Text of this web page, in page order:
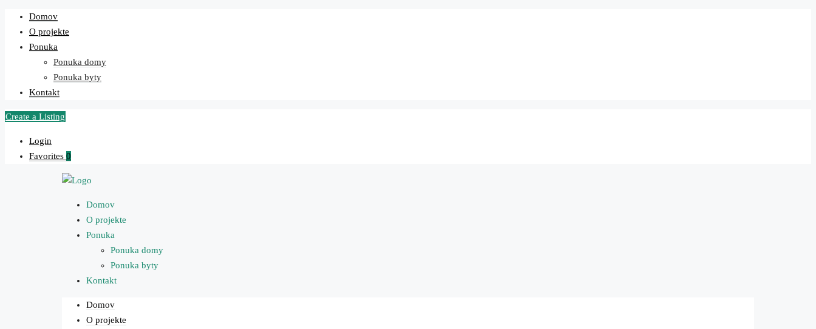
Domov
O projekte
Ponuka
Ponuka domy
Ponuka byty
Kontakt
Create a Listing
Login
Favorites 0
Domov
O projekte
Ponuka
Ponuka domy
Ponuka byty
Kontakt
Domov
O projekte